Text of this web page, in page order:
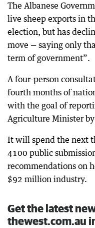
The Albanese
live sheep exports in
election, but has
move — saying only
term of government”.
A four-person
fourth months of
with the goal of
Agriculture Minister
It will spend the next
4100 public
recommendations on
$92 million industry.
Get the latest
thewest.com.au